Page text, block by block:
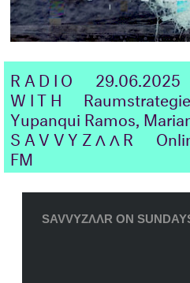
RADIO 29.06.2025
WITH
Yupanqui Ramos,
SAVVYZΛΛR
FM